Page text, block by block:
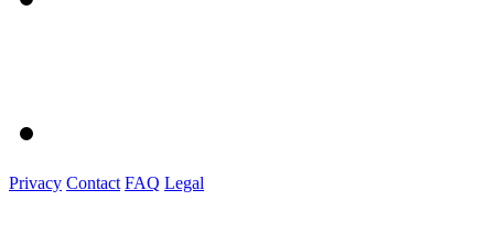
Privacy Contact FAQ Legal